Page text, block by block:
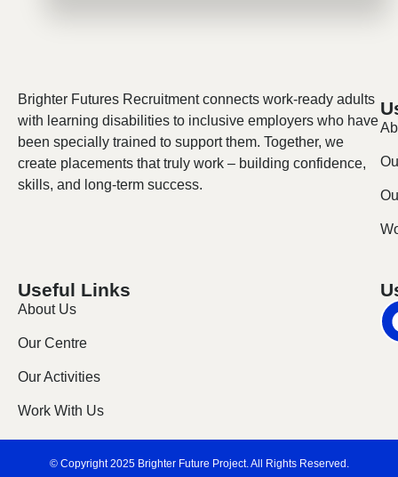
Brighter Futures Recruitment connects work-ready adults
with learning disabilities to inclusive employers who have
been specially trained to support them. Together, we
create placements that truly work – building confidence,
skills, and long-term success.
Useful Links
About Us
Our Centre
Our Activities
Work With Us
© Copyright 2025 Brighter Future Project. All Rights Reserved.